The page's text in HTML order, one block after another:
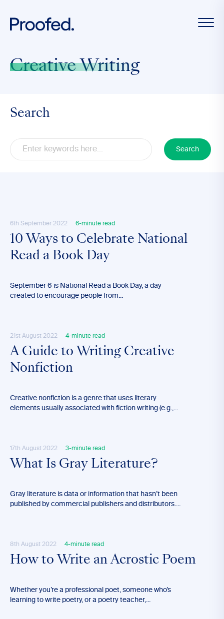
Creative Writing
Search
Search
6th September 2022 6-minute read
10 Ways to Celebrate National
Read a Book Day
September 6 is National Read a Book Day, a day
created to encourage people from...
21st August 2022 4-minute read
A Guide to Writing Creative
Nonfiction
Creative nonfiction is a genre that uses literary
elements usually associated with fiction writing (e.g.,...
17th August 2022 3-minute read
What Is Gray Literature?
Gray literature is data or information that hasn’t been
published by commercial publishers and distributors....
8th August 2022 4-minute read
How to Write an Acrostic Poem
Whether you’re a professional poet, someone who’s
learning to write poetry, or a poetry teacher,...